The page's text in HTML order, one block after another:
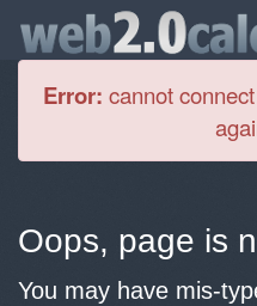
Error: cannot
Oops, page is
You may have mis-